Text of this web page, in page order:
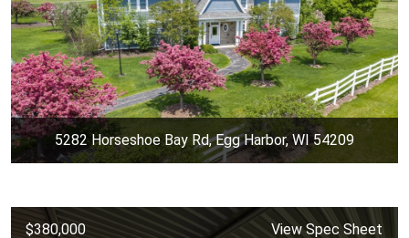
5282 Horseshoe Bay Rd, Egg Harbor, WI 54209
$380,000 View Spec Sheet